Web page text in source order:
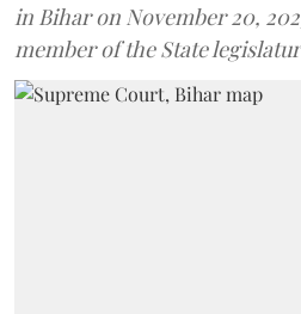
in Bihar on November 20,
member of the State